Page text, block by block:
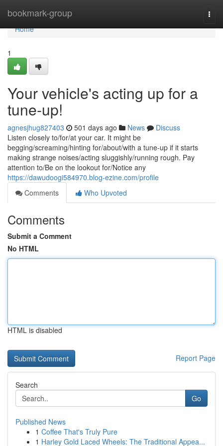
bookmark-group
Home
Home
1
Your vehicle's acting up for a
tune-up!
agnesjhug827403 501 days ago News
Discuss
Listen closely to/for/at your car. It might be
begging/screaming/hinting for/about/with a tune-up if it starts
making strange noises/acting sluggishly/running rough. Pay
attention to/Be on the lookout for/Notice any
https://dawudoogi584970.blog-ezine.com/profile
Comments
Who Upvoted
Comments
Submit a Comment
No HTML
HTML is disabled
Report Page
Search
Go
Published News
1 Coffee That's Truly Pure
1 Harley Gold Laced Wheels: The Traditional Appea...